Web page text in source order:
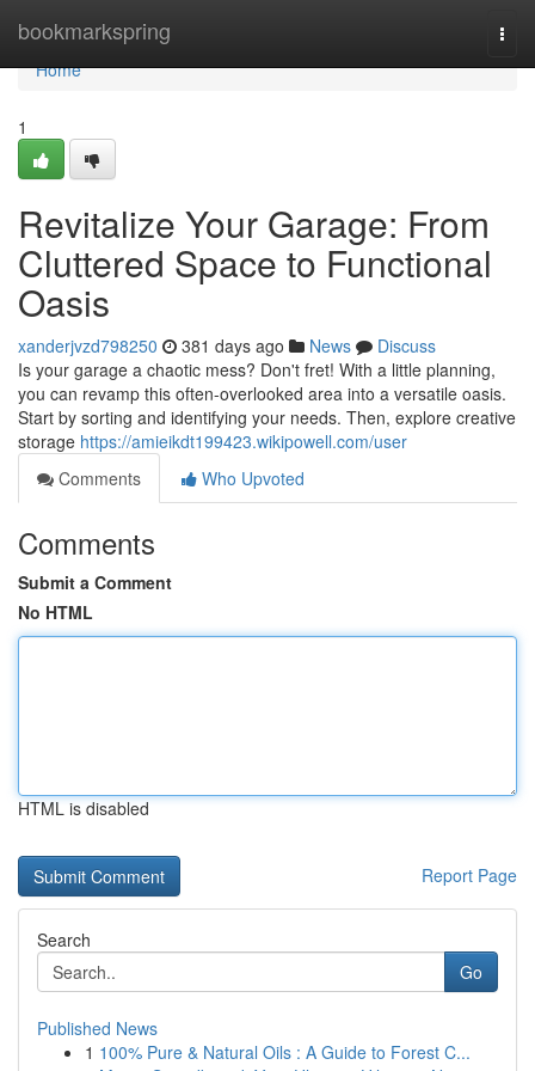
bookmarkspring
Home
Home
1
Revitalize Your Garage: From
Cluttered Space to Functional
Oasis
xanderjvzd798250 381 days ago News
Discuss
Is your garage a chaotic mess? Don't fret! With a little planning,
you can revamp this often-overlooked area into a versatile oasis.
Start by sorting and identifying your needs. Then, explore creative
storage https://amieikdt199423.wikipowell.com/user
Comments
Who Upvoted
Comments
Submit a Comment
No HTML
HTML is disabled
Report Page
Search
Go
Published News
1 100% Pure & Natural Oils : A Guide to Forest C...